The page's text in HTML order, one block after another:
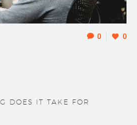
0 0
DOES IT TAKE FOR